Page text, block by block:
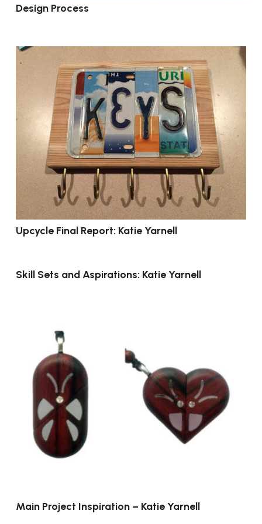
Design Process
Upcycle Final Report: Katie Yarnell
Skill Sets and Aspirations: Katie Yarnell
Main Project Inspiration – Katie Yarnell